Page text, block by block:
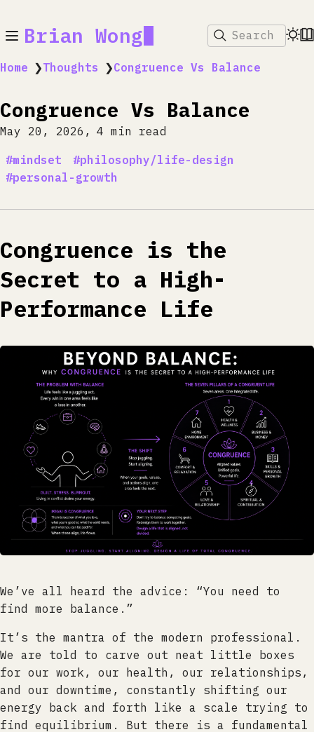
Brian Wong Search
Home ❯Thoughts ❯Congruence Vs Balance
Congruence Vs Balance
May 20, 2026 4 min read
mindset
philosophy/life-design
personal-growth
Congruence is the
Secret to a High-
Performance Life
We’ve all heard the advice: “You need to
find more balance.”
It’s the mantra of the modern professional.
We are told to carve out neat little boxes
for our work, our health, our relationships,
and our downtime, constantly shifting our
energy back and forth like a scale trying to
find equilibrium. But there is a fundamental